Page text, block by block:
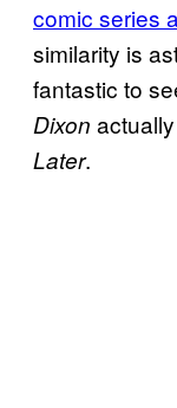
comic series
similarity is
fantastic to
Dixon
Later.